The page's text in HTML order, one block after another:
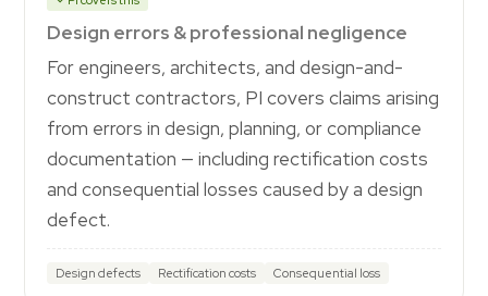
Design errors & professional negligence
For engineers, architects, and design-and-
construct contractors, PI covers claims arising
from errors in design, planning, or compliance
documentation — including rectification costs
and consequential losses caused by a design
defect.
Design defects Rectification costs Consequential loss